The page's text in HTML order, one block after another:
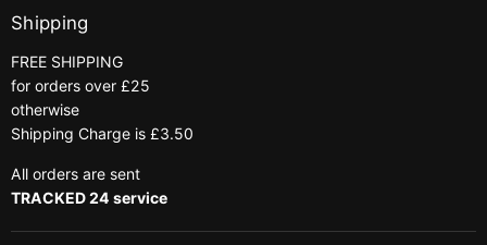
Shipping
FREE SHIPPING
for orders over £25
otherwise
Shipping Charge is £3.50
All orders are sent
TRACKED 24 service